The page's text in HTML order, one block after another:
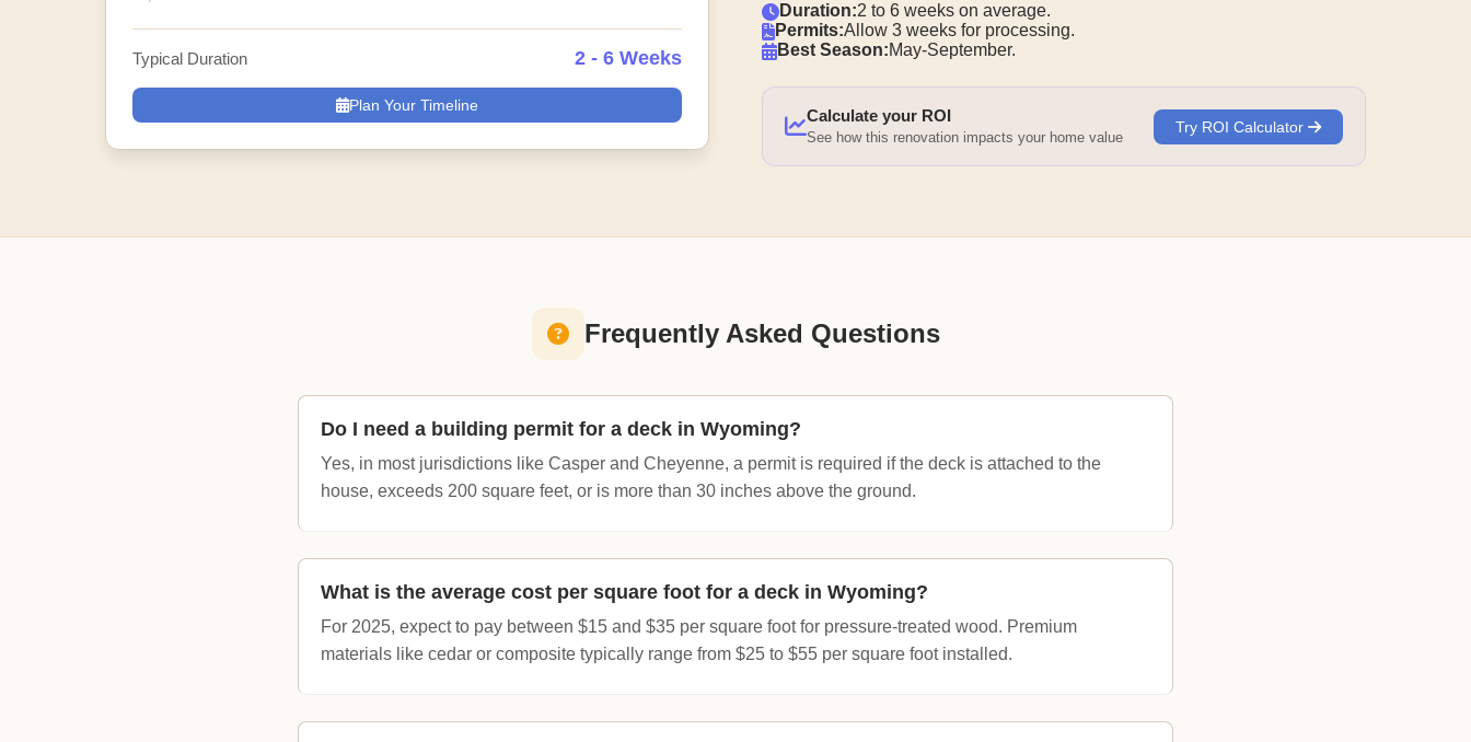
Duration:2 to 6 weeks on average.
Permits:Allow 3 weeks for processing.
Best Season:May-September.
Calculate your ROI
See how this renovation impacts your home value
Try ROI Calculator
Typical Duration 2 - 6 Weeks
Plan Your Timeline
Frequently Asked Questions
Do I need a building permit for a deck in Wyoming?
Yes, in most jurisdictions like Casper and Cheyenne, a permit is required if the deck is attached to the
house, exceeds 200 square feet, or is more than 30 inches above the ground.
What is the average cost per square foot for a deck in Wyoming?
For 2025, expect to pay between $15 and $35 per square foot for pressure-treated wood. Premium
materials like cedar or composite typically range from $25 to $55 per square foot installed.